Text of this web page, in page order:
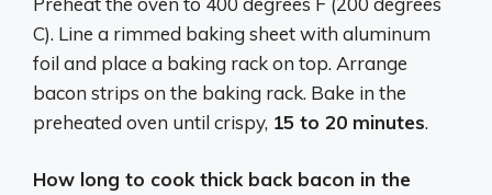
C). Line a rimmed baking sheet with aluminum
foil and place a baking rack on top. Arrange
bacon strips on the baking rack. Bake in the
preheated oven until crispy, 15 to 20 minutes.
How long to cook thick back bacon in the